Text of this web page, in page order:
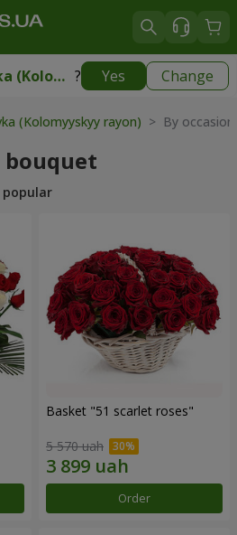
Khomyakivka (Kolomyyskyy rayon) ? Yes Change
(Kolomyyskyy rayon) free
(Kolomyyskyy rayon) > By
bouquet
popular
Basket "51 scarlet roses"
5 570 uah
Order